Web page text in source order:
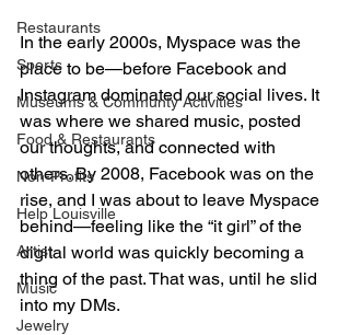
Restaurants
Sports
Museums & Communty Activities
Food & Restaurants
Non-Profits
Help Louisville
Artist
Music
Jewelry
In the early 2000s, Myspace was the
place to be—before Facebook and
Instagram dominated our social lives. It
was where we shared music, posted
our thoughts, and connected with
others. By 2008, Facebook was on the
rise, and I was about to leave Myspace
behind—feeling like the “it girl” of the
digital world was quickly becoming a
thing of the past. That was, until he slid
into my DMs.